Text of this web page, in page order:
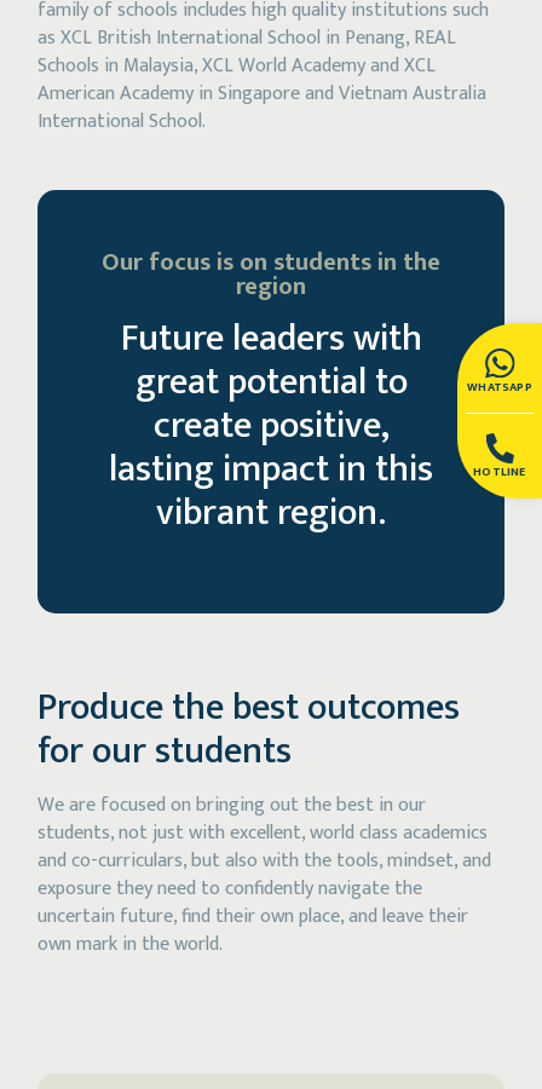
WHATSAPP
HOTLINE
family of schools includes high quality institutions such
as XCL British International School in Penang, REAL
Schools in Malaysia, XCL World Academy and XCL
American Academy in Singapore and Vietnam Australia
International School.
Our focus is on students in the
region
Future leaders with
great potential to
create positive,
lasting impact in this
vibrant region.
Produce the best outcomes
for our students
We are focused on bringing out the best in our
students, not just with excellent, world class academics
and co-curriculars, but also with the tools, mindset, and
exposure they need to confidently navigate the
uncertain future, find their own place, and leave their
own mark in the world.